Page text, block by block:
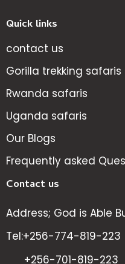
Quick links
contact us
Gorilla trekking safaris
Rwanda safaris
Uganda safaris
Our Blogs
Frequently asked
Contact us
Address; God is Able
Tel:+256-774-819-223
+256-701-819-223